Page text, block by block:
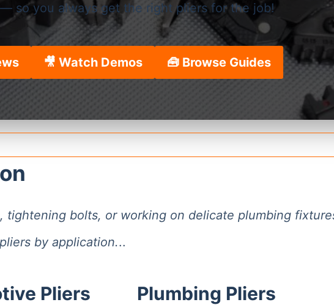
— so you always get the right pliers for the job!
🎥 Watch Demos 🧰 Browse Guides
tightening bolts, or working on delicate plumbing
by application...
Pliers Plumbing Pliers